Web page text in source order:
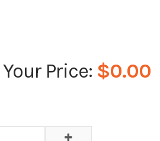
$0.00